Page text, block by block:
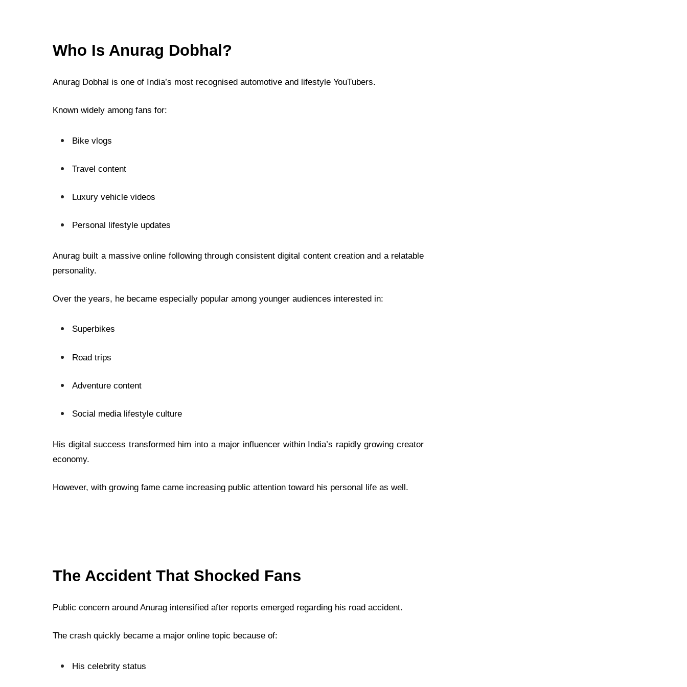
Who Is Anurag Dobhal?
Anurag Dobhal is one of India’s most recognised automotive and lifestyle YouTubers.
Known widely among fans for:
Bike vlogs
Travel content
Luxury vehicle videos
Personal lifestyle updates
Anurag built a massive online following through consistent digital content creation and a relatable
personality.
Over the years, he became especially popular among younger audiences interested in:
Superbikes
Road trips
Adventure content
Social media lifestyle culture
His digital success transformed him into a major influencer within India’s rapidly growing creator
economy.
However, with growing fame came increasing public attention toward his personal life as well.
The Accident That Shocked Fans
Public concern around Anurag intensified after reports emerged regarding his road accident.
The crash quickly became a major online topic because of:
His celebrity status